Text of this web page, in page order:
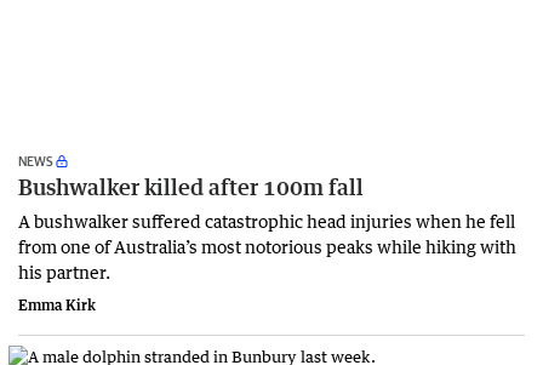
NEWS
Bushwalker killed after 100m fall
A bushwalker suffered catastrophic head injuries when he fell
from one of Australia’s most notorious peaks while hiking with
his partner.
Emma Kirk